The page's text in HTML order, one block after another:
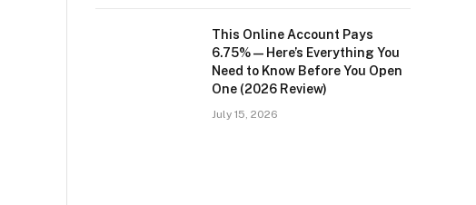
This Online Account Pays
6.75% — Here’s Everything You
Need to Know Before You Open
One (2026 Review)
July 15, 2026